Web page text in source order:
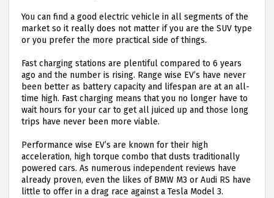
You can find a good electric vehicle in all segments of the
market so it really does not matter if you are the SUV type
or you prefer the more practical side of things.
Fast charging stations are plentiful compared to 6 years
ago and the number is rising. Range wise EV’s have never
been better as battery capacity and lifespan are at an all-
time high. Fast charging means that you no longer have to
wait hours for your car to get all juiced up and those long
trips have never been more viable.
Performance wise EV’s are known for their high
acceleration, high torque combo that dusts traditionally
powered cars. As numerous independent reviews have
already proven, even the likes of BMW M3 or Audi RS have
little to offer in a drag race against a Tesla Model 3.